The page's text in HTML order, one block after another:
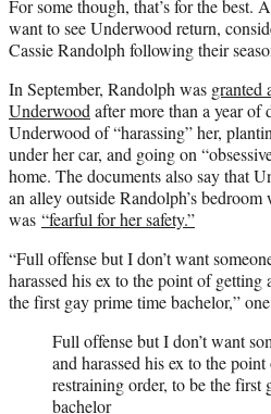
For some though, that’s for the best.
want to see Underwood return,
Cassie Randolph following their
In September, Randolph was granted
Underwoodafter more than a year of
Underwood of “harassing” her,
under her car, and going on
home. The documents also say that
an alley outside Randolph’s
was “fearful for her safety.”
“Full offense but I don’t want
harassed his ex to the point of getting
the first gay prime time bachelor,”
Full offense but I don’t want
and harassed his ex to the
restraining order, to be the first
bachelor